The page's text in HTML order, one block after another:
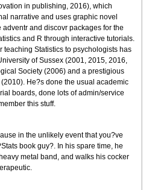
in publishing, 2016), which
narrative and uses graphic novel
and discovr packages for the
and R through interactive tutorials.
teaching Statistics to psychologists has
of Sussex (2001, 2015, 2016,
Society (2006) and a prestigious
He?s done the usual academic
boards, done lots of admin/service
this stuff.
in the unlikely event that you?ve
book guy?. In his spare time, he
metal band, and walks his cocker